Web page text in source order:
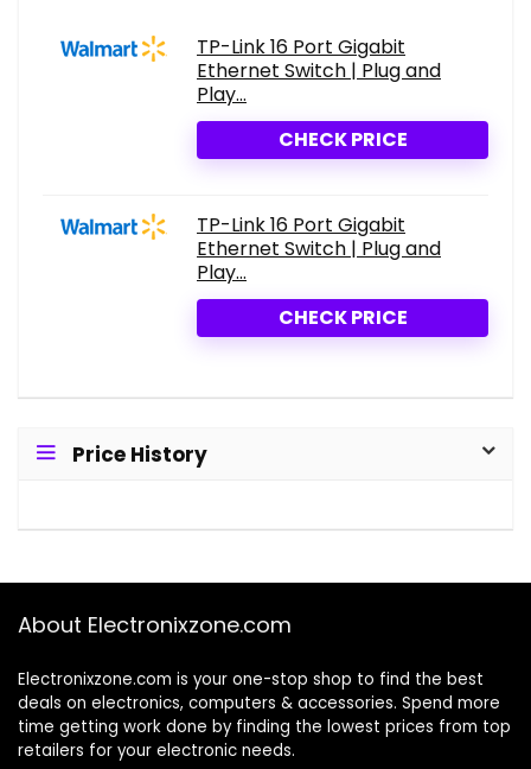
TP-Link 16 Port Gigabit
Ethernet Switch | Plug and
Play...
CHECK PRICE
TP-Link 16 Port Gigabit
Ethernet Switch | Plug and
Play...
CHECK PRICE
Price History
About Electronixzone.com
Electronixzone.com is your one-stop shop to find the best
deals on electronics, computers & accessories. Spend more
time getting work done by finding the lowest prices from top
retailers for your electronic needs.